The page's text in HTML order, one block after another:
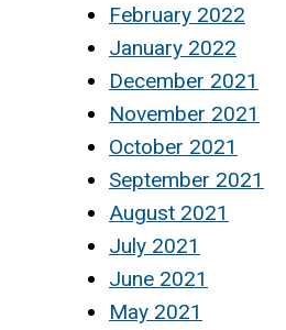
February 2022
January 2022
December 2021
November 2021
October 2021
September 2021
August 2021
July 2021
June 2021
May 2021